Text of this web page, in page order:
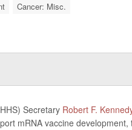
Cancer: Misc.
Secretary Robert F.
mRNA vaccine